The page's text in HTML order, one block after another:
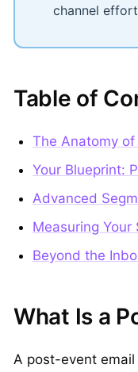
channel
Table of
The Anatomy
Your Blueprint:
Advanced
Measuring Your
Beyond the
What Is a
A post-event